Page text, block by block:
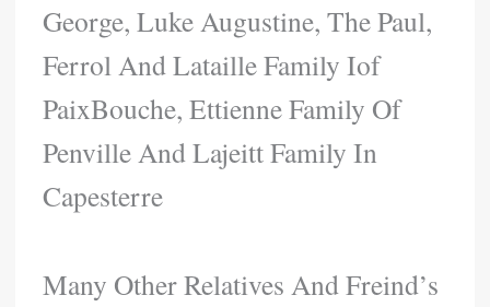
George, Luke Augustine, The Paul,
Ferrol And Lataille Family Iof
PaixBouche, Ettienne Family Of
Penville And Lajeitt Family In
Capesterre
Many Other Relatives And Freind’s